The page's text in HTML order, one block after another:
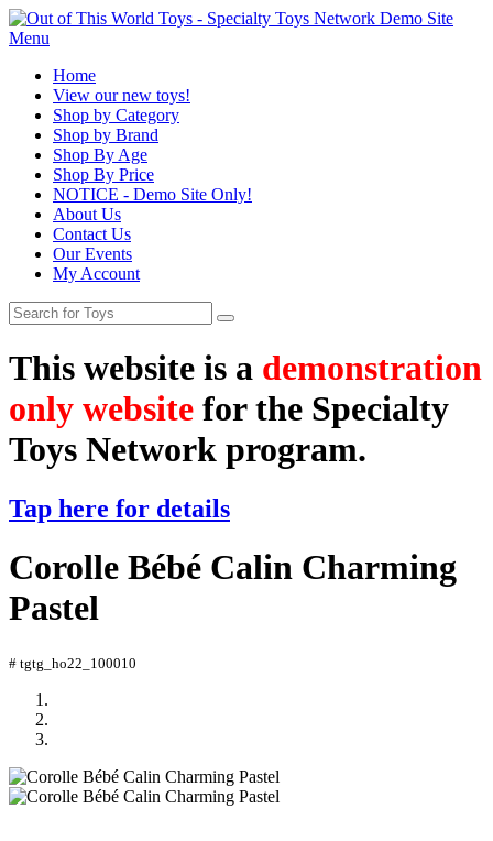
Menu
Home
View our new toys!
Shop by Category
Shop by Brand
Shop By Age
Shop By Price
NOTICE - Demo Site Only!
About Us
Contact Us
Our Events
My Account
This website is a demonstration
only website for the Specialty
Toys Network program.
Tap here for details
Corolle Bébé Calin Charming
Pastel
# tgtg_ho22_100010